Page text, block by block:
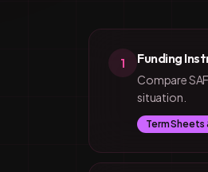
1 Funding
Compare
situation.
Term Sheets